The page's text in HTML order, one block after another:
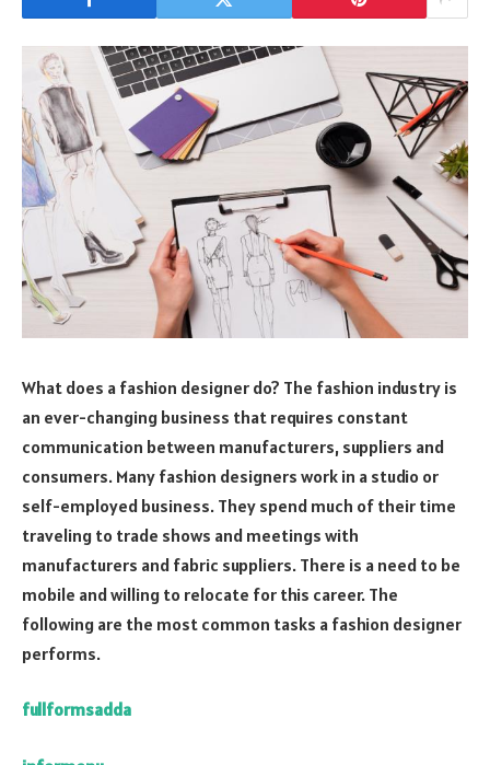
What does a fashion designer do? The fashion industry is
an ever-changing business that requires constant
communication between manufacturers, suppliers and
consumers. Many fashion designers work in a studio or
self-employed business. They spend much of their time
traveling to trade shows and meetings with
manufacturers and fabric suppliers. There is a need to be
mobile and willing to relocate for this career. The
following are the most common tasks a fashion designer
performs.
fullformsadda